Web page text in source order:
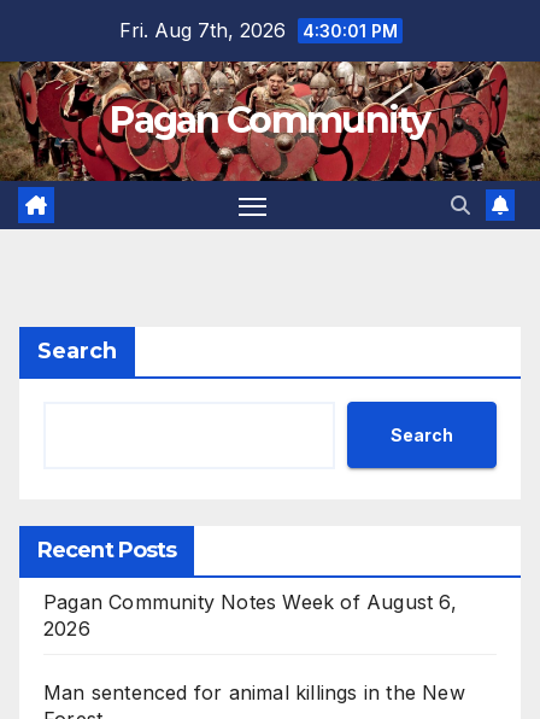
content
Fri. Aug 7th, 2026 4:30:02 PM
Pagan Community
Search
Search
Recent Posts
Pagan Community Notes Week of August 6,
2026
Man sentenced for animal killings in the New